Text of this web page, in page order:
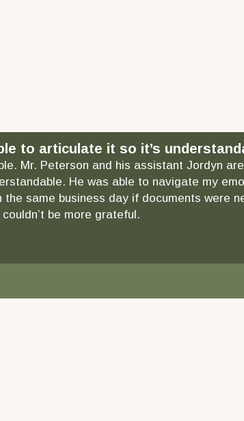
to articulate it so it’s
Mr. Peterson and his assistant Jordyn
He was able to navigate my
same business day if documents were
be more grateful.